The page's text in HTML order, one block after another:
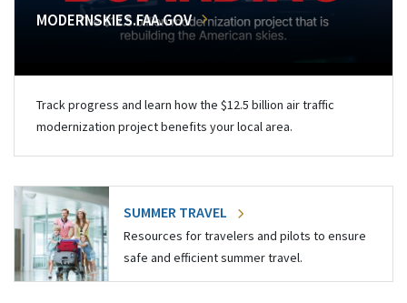
MODERNSKIES.FAA.GOV
Track progress and learn how the $12.5 billion air traffic
modernization project benefits your local area.
SUMMER TRAVEL
Resources for travelers and pilots to ensure
safe and efficient summer travel.